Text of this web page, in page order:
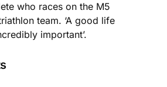
who races on the M5
team. ‘A good life
important’.